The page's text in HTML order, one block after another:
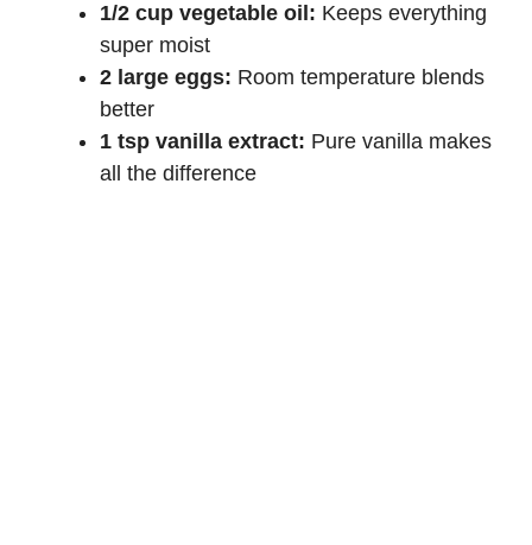
1/2 cup vegetable oil: Keeps everything
super moist
2 large eggs: Room temperature blends
better
1 tsp vanilla extract: Pure vanilla makes
all the difference